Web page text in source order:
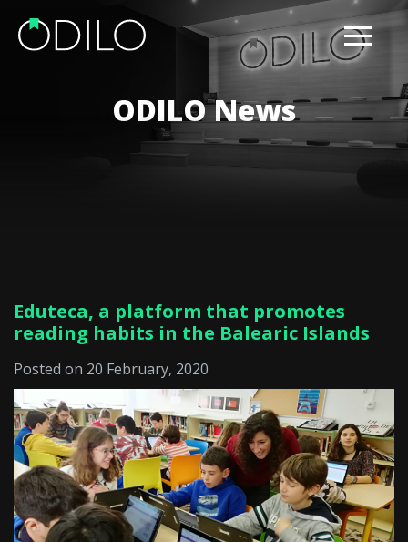
ODILO News
Eduteca, a platform that promotes
reading habits in the Balearic Islands
Posted on 20 February, 2020